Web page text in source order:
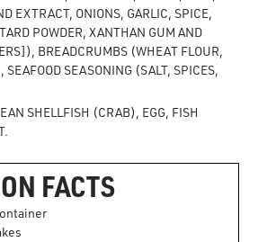
EXTRACT, ONIONS, GARLIC, SPICE,
POWDER, XANTHAN GUM AND
BREADCRUMBS (WHEAT FLOUR,
SEAFOOD SEASONING (SALT, SPICES,
SHELLFISH (CRAB), EGG, FISH
FACTS